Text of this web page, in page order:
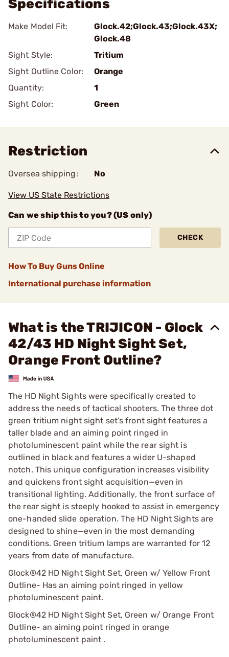
Specifications
Make Model Fit:
Glock.42;Glock.43;Glock.43X;
Glock.48
Sight Style:
Tritium
Sight Outline Color:
Orange
Quantity:
1
Sight Color:
Green
Restriction
Oversea shipping: No
View US State Restrictions
Can we ship this to you? (US only)
CHECK
How To Buy Guns Online
International purchase information
What is the TRIJICON - Glock
42/43 HD Night Sight Set,
Orange Front Outline?
The HD Night Sights were specifically created to
address the needs of tactical shooters. The three dot
green tritium night sight set’s front sight features a
taller blade and an aiming point ringed in
photoluminescent paint while the rear sight is
outlined in black and features a wider U-shaped
notch. This unique configuration increases visibility
and quickens front sight acquisition—even in
transitional lighting. Additionally, the front surface of
the rear sight is steeply hooked to assist in emergency
one-handed slide operation. The HD Night Sights are
designed to shine—even in the most demanding
conditions. Green tritium lamps are warranted for 12
years from date of manufacture.
Glock®42 HD Night Sight Set, Green w/ Yellow Front
Outline- Has an aiming point ringed in yellow
photoluminescent paint.
Glock®42 HD Night Sight Set, Green w/ Orange Front
Outline- an aiming point ringed in orange
photoluminescent paint .